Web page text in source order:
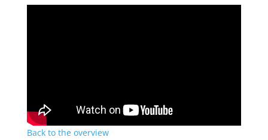
Back to the overview